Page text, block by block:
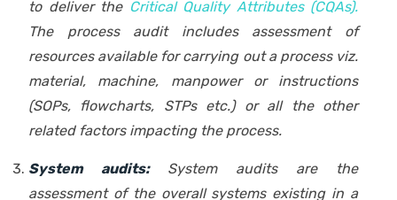
to deliver the Critical Quality Attributes (CQAs).
The process audit includes assessment of
resources available for carrying out a process viz.
material, machine, manpower or instructions
(SOPs, flowcharts, STPs etc.) or all the other
related factors impacting the process.
System audits: System audits are the
assessment of the overall systems existing in a